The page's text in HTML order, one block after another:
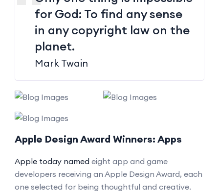
for God: To find any sense
in any copyright law on the
planet.
Mark Twain
Apple Design Award Winners: Apps
Apple today named eight app and game
developers receiving an Apple Design Award, each
one selected for being thoughtful and creative.